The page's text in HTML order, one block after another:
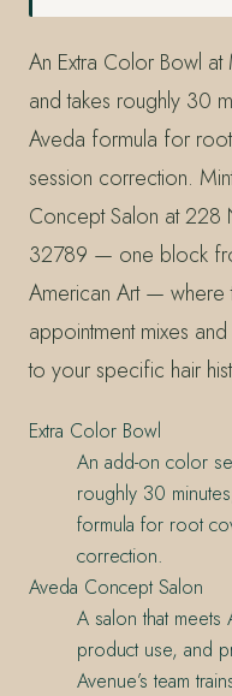
An Extra Color Bowl at
and takes roughly 30
Aveda formula for
session correction.
Concept Salon at 228
32789 — one block
American Art — where
appointment mixes
to your specific hair
Extra Color Bowl
An add-on color
roughly 30
formula for root
correction.
Aveda Concept Salon
A salon that meets
product use, and
Avenue’s team